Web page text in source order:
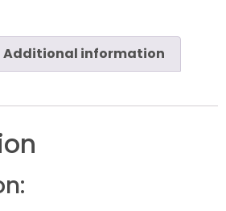
Additional information